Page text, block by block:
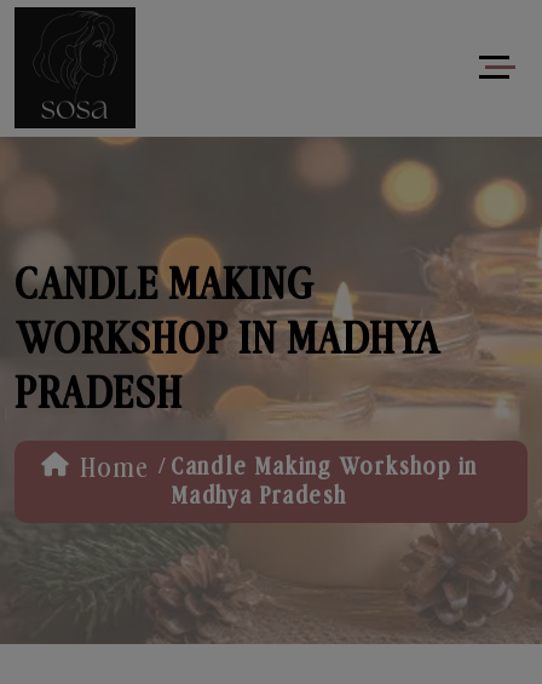
CANDLE MAKING
WORKSHOP IN MADHYA
PRADESH
Home / Candle Making Workshop in
Madhya Pradesh